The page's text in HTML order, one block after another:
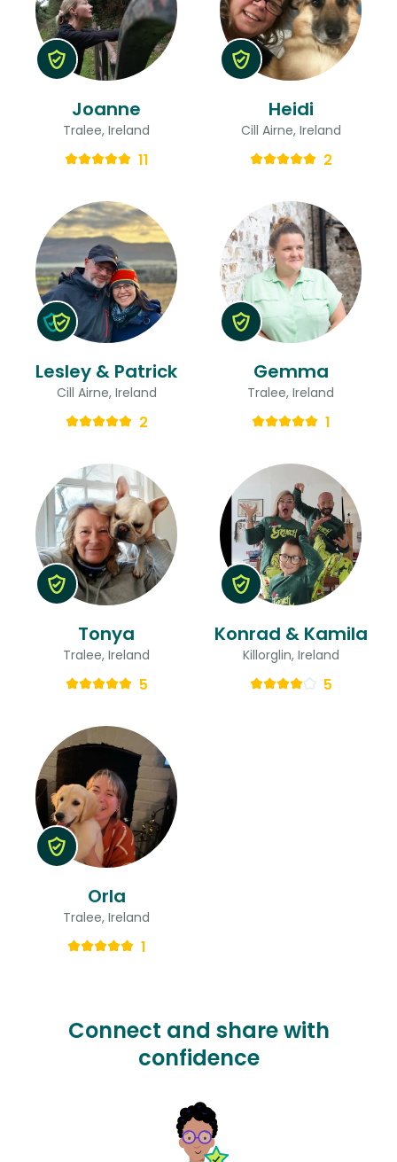
Joanne
Tralee, Ireland
11
Heidi
Cill Airne, Ireland
2
Lesley & Patrick
Cill Airne, Ireland
2
Gemma
Tralee, Ireland
1
Tonya
Tralee, Ireland
5
Konrad & Kamila
Killorglin, Ireland
5
Orla
Tralee, Ireland
1
Connect and share with
confidence